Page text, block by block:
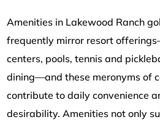
Amenities in Lakewood Ranch
frequently mirror resort
centers, pools, tennis and
dining—and these meronyms of
contribute to daily convenience
desirability. Amenities not only